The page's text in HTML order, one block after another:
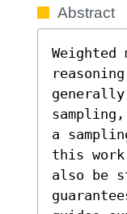
Abstract
generally
a
this
also be